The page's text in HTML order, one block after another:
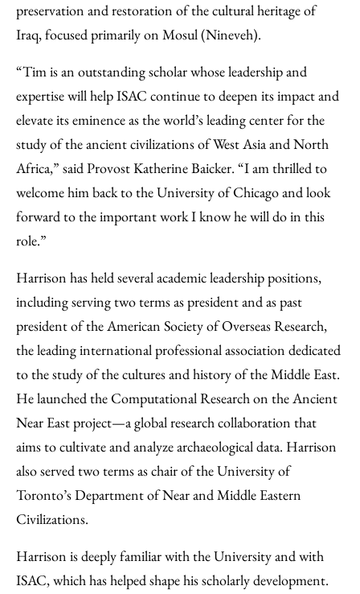
preservation and restoration of the cultural heritage of
Iraq, focused primarily on Mosul (Nineveh).
“Tim is an outstanding scholar whose leadership and
expertise will help ISAC continue to deepen its impact and
elevate its eminence as the world’s leading center for the
study of the ancient civilizations of West Asia and North
Africa,” said Provost Katherine Baicker. “I am thrilled to
welcome him back to the University of Chicago and look
forward to the important work I know he will do in this
role.”
Harrison has held several academic leadership positions,
including serving two terms as president and as past
president of the American Society of Overseas Research,
the leading international professional association dedicated
to the study of the cultures and history of the Middle East.
He launched the Computational Research on the Ancient
Near East project—a global research collaboration that
aims to cultivate and analyze archaeological data. Harrison
also served two terms as chair of the University of
Toronto’s Department of Near and Middle Eastern
Civilizations.
Harrison is deeply familiar with the University and with
ISAC, which has helped shape his scholarly development.